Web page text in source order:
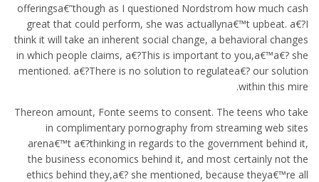
offeringsa€”though as I questioned Nordstrom how much cash
great that could perform, she was actuallyna€™t upbeat. a€?I
think it will take an inherent social change, a behavioral changes
in which people claims, a€?This is important to you,a€™a€? she
mentioned. a€?There is no solution to regulatea€? our solution
within this mire.
Thereon amount, Fonte seems to consent. The teens who take
in complimentary pornography from streaming web sites
arena€™t a€?thinking in regards to the government behind it,
the business economics behind it, and most certainly not the
ethics behind they,a€? she mentioned, because theya€™re all